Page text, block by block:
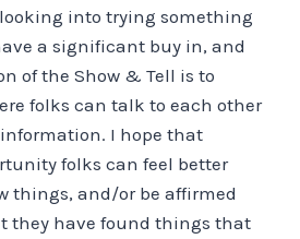
into trying something
a significant buy in, and
of the Show & Tell is to
folks can talk to each other
I hope that
folks can feel better
things, and/or be affirmed
they have found things that